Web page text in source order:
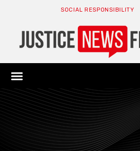
SOCIAL RESPONSIBILITY